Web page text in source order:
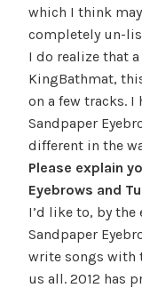
which I think
completely un-
I do realize that
KingBathmat,
on a few tracks. I
Sandpaper
different in the
Please explain
Eyebrows and
I’d like to, by the
Sandpaper
write songs with
us all. 2012 has